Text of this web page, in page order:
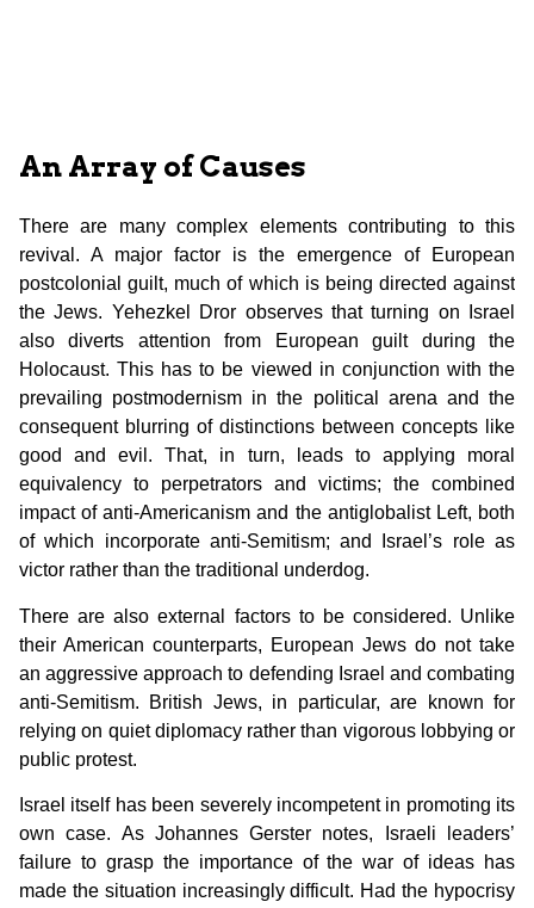
An Array of Causes
There are many complex elements contributing to this
revival. A major factor is the emergence of European
postcolonial guilt, much of which is being directed against
the Jews. Yehezkel Dror observes that turning on Israel
also diverts attention from European guilt during the
Holocaust. This has to be viewed in conjunction with the
prevailing postmodernism in the political arena and the
consequent blurring of distinctions between concepts like
good and evil. That, in turn, leads to applying moral
equivalency to perpetrators and victims; the combined
impact of anti-Americanism and the antiglobalist Left, both
of which incorporate anti-Semitism; and Israel’s role as
victor rather than the traditional underdog.
There are also external factors to be considered. Unlike
their American counterparts, European Jews do not take
an aggressive approach to defending Israel and combating
anti-Semitism. British Jews, in particular, are known for
relying on quiet diplomacy rather than vigorous lobbying or
public protest.
Israel itself has been severely incompetent in promoting its
own case. As Johannes Gerster notes, Israeli leaders’
failure to grasp the importance of the war of ideas has
made the situation increasingly difficult. Had the hypocrisy